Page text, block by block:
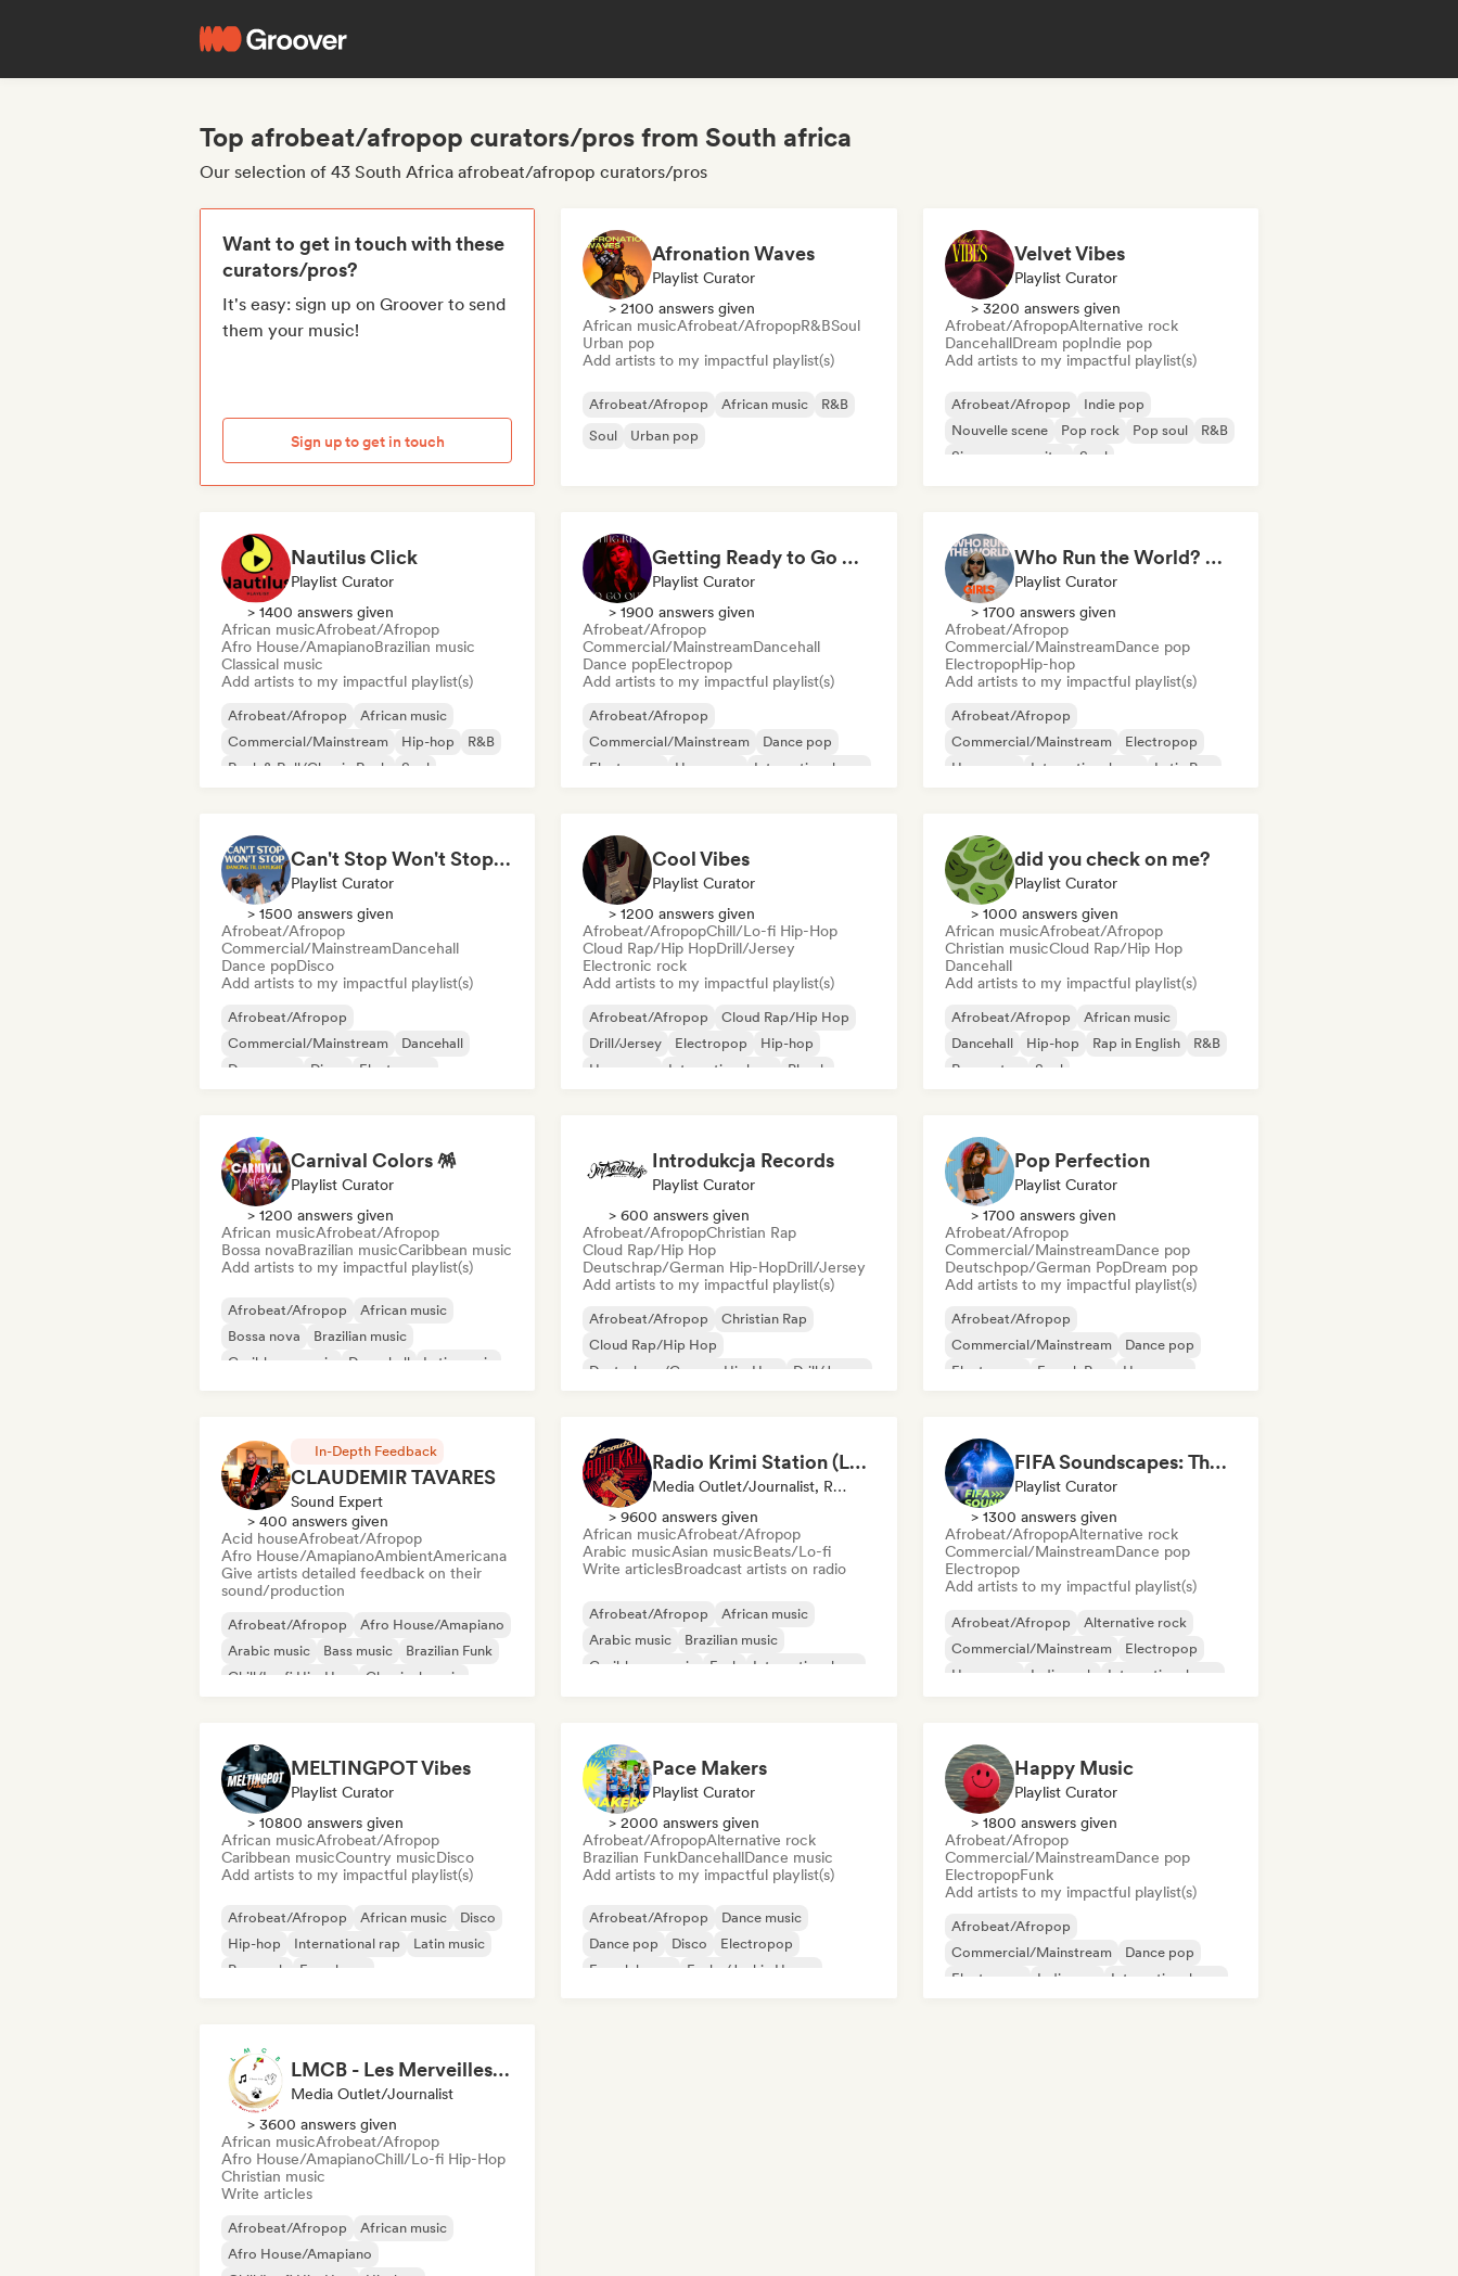
Top afrobeat/afropop curators/pros from South africa
Our selection of 43 South Africa afrobeat/afropop curators/pros
Want to get in touch with these
curators/pros?
It's easy: sign up on Groover to send
them your music!
Sign up to get in touch
Afronation Waves
Playlist Curator
> 2100 answers given
African musicAfrobeat/AfropopR&BSoul
Urban pop
Add artists to my impactful playlist(s)
Afrobeat/Afropop African music
R&B
Soul
Urban pop
Velvet Vibes
Playlist Curator
> 3200 answers given
Afrobeat/AfropopAlternative rock
DancehallDream popIndie pop
Add artists to my impactful playlist(s)
Afrobeat/Afropop
Indie pop
Nouvelle scene
Pop rock Pop soul
R&B
Singer songwriter
Soul
Nautilus Click
Playlist Curator
> 1400 answers given
African musicAfrobeat/Afropop
Afro House/AmapianoBrazilian music
Classical music
Add artists to my impactful playlist(s)
Afrobeat/Afropop
African music
Commercial/Mainstream
Hip-hop
R&B
Rock & Roll/Classic Rock
Soul
Getting Ready to Go Out 🍒💋
Playlist Curator
> 1900 answers given
Afrobeat/Afropop
Commercial/MainstreamDancehall
Dance popElectropop
Add artists to my impactful playlist(s)
Afrobeat/Afropop
Commercial/Mainstream
Dance pop
Electropop
Hyperpop
International pop
Who Run the World? Girls! 🔥 Female Empowerment Pop & Girl-Power Anthems
Playlist Curator
> 1700 answers given
Afrobeat/Afropop
Commercial/MainstreamDance pop
ElectropopHip-hop
Add artists to my impactful playlist(s)
Afrobeat/Afropop
Commercial/Mainstream
Electropop
Hyperpop
International pop
Latin Pop
Can't Stop Won't Stop 🪩 Electropop, Dance-Pop & Nu Disco
Playlist Curator
> 1500 answers given
Afrobeat/Afropop
Commercial/MainstreamDancehall
Dance popDisco
Add artists to my impactful playlist(s)
Afrobeat/Afropop
Commercial/Mainstream
Dancehall
Dance pop
Disco
Electropop
Cool Vibes
Playlist Curator
> 1200 answers given
Afrobeat/AfropopChill/Lo-fi Hip-Hop
Cloud Rap/Hip HopDrill/Jersey
Electronic rock
Add artists to my impactful playlist(s)
Afrobeat/Afropop
Cloud Rap/Hip Hop
Drill/Jersey
Electropop
Hip-hop
Hyperpop
International rap Phonk
did you check on me?
Playlist Curator
> 1000 answers given
African musicAfrobeat/Afropop
Christian musicCloud Rap/Hip Hop
Dancehall
Add artists to my impactful playlist(s)
Afrobeat/Afropop
African music
Dancehall
Hip-hop Rap in English
R&B
Reggaeton
Soul
Carnival Colors 🪅
Playlist Curator
> 1200 answers given
African musicAfrobeat/Afropop
Bossa novaBrazilian musicCaribbean music
Add artists to my impactful playlist(s)
Afrobeat/Afropop
African music
Bossa nova
Brazilian music
Caribbean music
Dancehall
Latin music
Introdukcja Records
Playlist Curator
> 600 answers given
Afrobeat/AfropopChristian Rap
Cloud Rap/Hip Hop
Deutschrap/German Hip-HopDrill/Jersey
Add artists to my impactful playlist(s)
Afrobeat/Afropop
Christian Rap
Cloud Rap/Hip Hop
Deutschrap/German Hip-Hop
Drill/Jersey
Pop Perfection
Playlist Curator
> 1700 answers given
Afrobeat/Afropop
Commercial/MainstreamDance pop
Deutschpop/German PopDream pop
Add artists to my impactful playlist(s)
Afrobeat/Afropop
Commercial/Mainstream
Dance pop
Electropop
French Pop
Hyperpop
In-Depth Feedback
CLAUDEMIR TAVARES
Sound Expert
> 400 answers given
Acid houseAfrobeat/Afropop
Afro House/AmapianoAmbientAmericana
Give artists detailed feedback on their
sound/production
Afrobeat/Afropop
Afro House/Amapiano
Arabic music
Bass music
Brazilian Funk
Chill/Lo-fi Hip-Hop
Classical music
Radio Krimi Station (La Radio)
Media Outlet/Journalist, Radio Station
> 9600 answers given
African musicAfrobeat/Afropop
Arabic musicAsian musicBeats/Lo-fi
Write articlesBroadcast artists on radio
Afrobeat/Afropop
African music
Arabic music
Brazilian music
Caribbean music
Funk
International rap
FIFA Soundscapes: The Ultimate Soundtrack ⚽️ Festival Indie, Electropop & Dance Anthems
Playlist Curator
> 1300 answers given
Afrobeat/AfropopAlternative rock
Commercial/MainstreamDance pop
Electropop
Add artists to my impactful playlist(s)
Afrobeat/Afropop
Alternative rock
Commercial/Mainstream
Electropop
Hyperpop
Indie rock
International pop
MELTINGPOT Vibes
Playlist Curator
> 10800 answers given
African musicAfrobeat/Afropop
Caribbean musicCountry musicDisco
Add artists to my impactful playlist(s)
Afrobeat/Afropop African music
Disco
Hip-hop
International rap
Latin music
Pop rock
French rap
Pace Makers
Playlist Curator
> 2000 answers given
Afrobeat/AfropopAlternative rock
Brazilian FunkDancehallDance music
Add artists to my impactful playlist(s)
Afrobeat/Afropop
Dance music
Dance pop
Disco
Electropop
French house
Funky/Jackin House
Happy Music
Playlist Curator
> 1800 answers given
Afrobeat/Afropop
Commercial/MainstreamDance pop
ElectropopFunk
Add artists to my impactful playlist(s)
Afrobeat/Afropop
Commercial/Mainstream
Dance pop
Electropop
Indie pop
International pop
LMCB - Les Merveilles du Congo 🇨🇬
Media Outlet/Journalist
> 3600 answers given
African musicAfrobeat/Afropop
Afro House/AmapianoChill/Lo-fi Hip-Hop
Christian music
Write articles
Afrobeat/Afropop
African music
Afro House/Amapiano